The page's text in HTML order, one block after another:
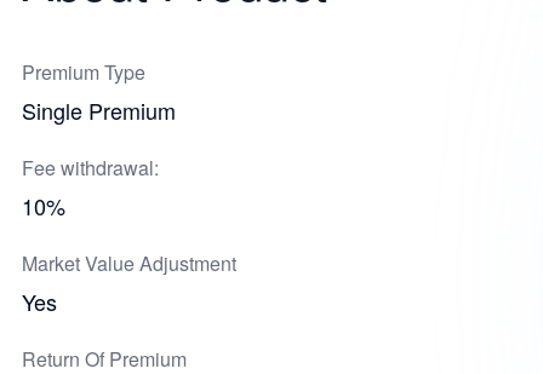
Premium Type
Single Premium
Fee withdrawal:
10%
Market Value Adjustment
Yes
Return Of Premium